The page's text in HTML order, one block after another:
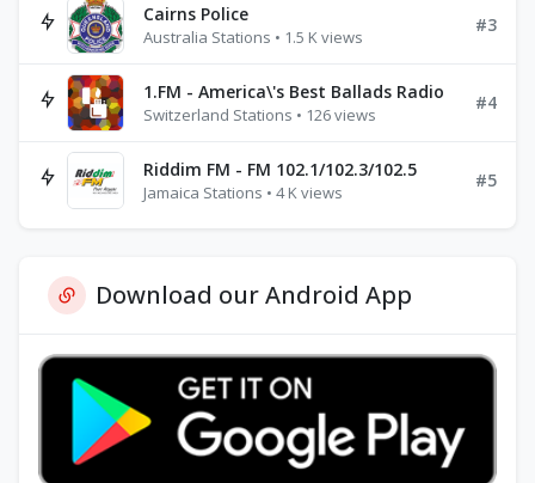
Cairns Police
Australia Stations • 1.5 K views
#3
1.FM - America\'s Best Ballads Radio
Switzerland Stations • 126 views
#4
Riddim FM - FM 102.1/102.3/102.5
Jamaica Stations • 4 K views
#5
Download our Android App